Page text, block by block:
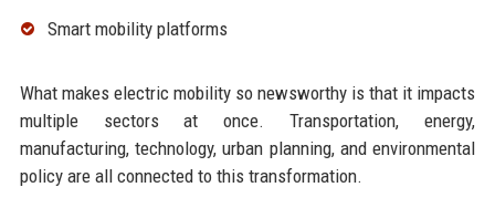
Smart mobility platforms
What makes electric mobility so newsworthy is that it impacts
multiple sectors at once. Transportation, energy,
manufacturing, technology, urban planning, and environmental
policy are all connected to this transformation.